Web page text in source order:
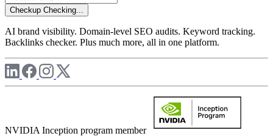
Checkup Checking...
AI brand visibility. Domain-level SEO audits. Keyword tracking.
Backlinks checker. Plus much more, all in one platform.
NVIDIA Inception program member